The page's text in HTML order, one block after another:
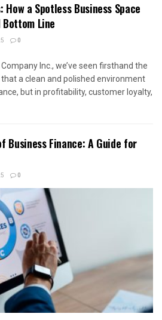
How a Spotless Business Space
Bottom Line
0
Inc., we’ve seen firsthand the
a clean and polished environment
but in profitability, customer loyalty,
Business Finance: A Guide for
0